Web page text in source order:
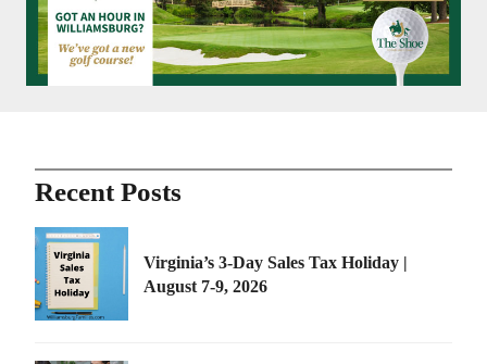
Recent Posts
Virginia’s 3-Day Sales Tax Holiday |
August 7-9, 2026